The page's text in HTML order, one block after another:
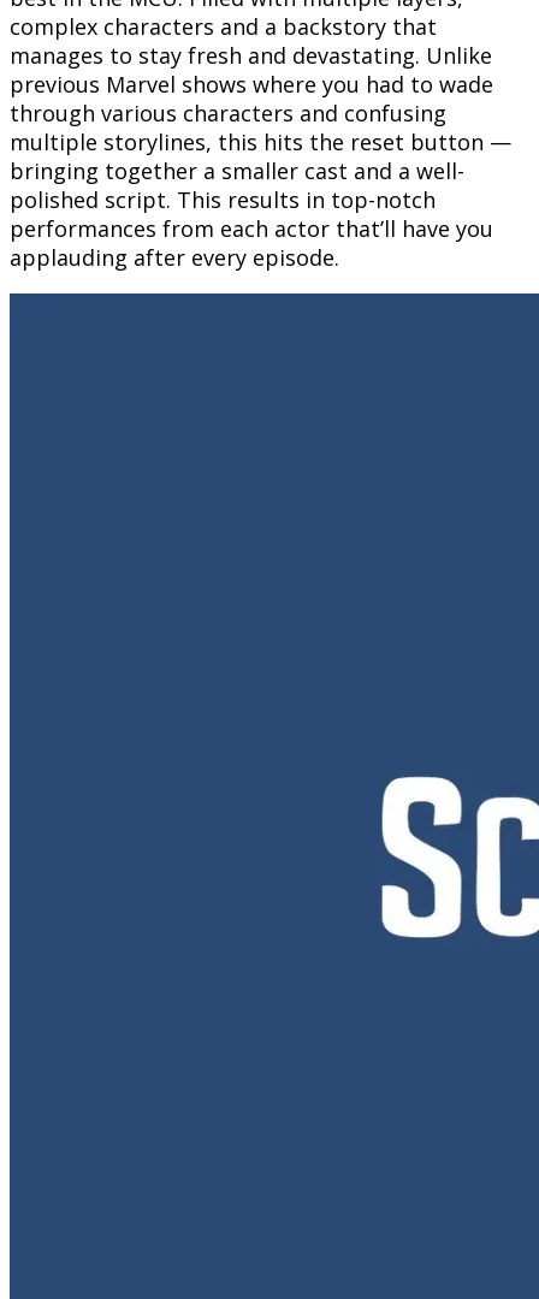
complex characters and a backstory that
manages to stay fresh and devastating. Unlike
previous Marvel shows where you had to wade
through various characters and confusing
multiple storylines, this hits the reset button —
bringing together a smaller cast and a well-
polished script. This results in top-notch
performances from each actor that’ll have you
applauding after every episode.